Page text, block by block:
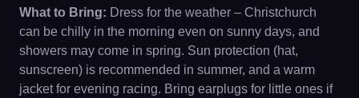
What to Bring: Dress for the weather – Christchurch
can be chilly in the morning even on sunny days, and
showers may come in spring. Sun protection (hat,
sunscreen) is recommended in summer, and a warm
jacket for evening racing. Bring earplugs for little ones if